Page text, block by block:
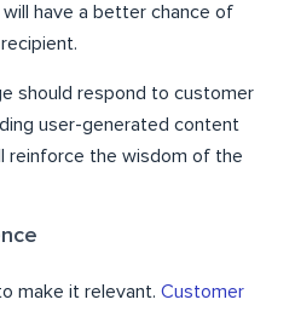
have a better chance of
should respond to customer
user-generated content
reinforce the wisdom of the
make it relevant. Customer